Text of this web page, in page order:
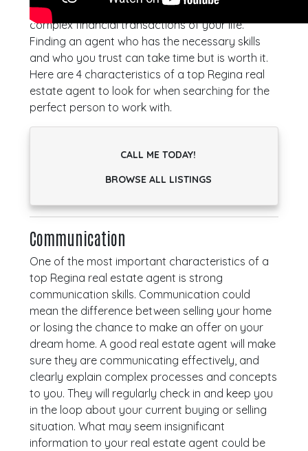
help you navigate through one of the most
complex financial transactions of your life.
Finding an agent who has the necessary skills
and who you trust can take time but is worth it.
Here are 4 characteristics of a top Regina real
estate agent to look for when searching for the
perfect person to work with.
CALL ME TODAY!
BROWSE ALL LISTINGS
Communication
One of the most important characteristics of a
top Regina real estate agent is strong
communication skills. Communication could
mean the difference between selling your home
or losing the chance to make an offer on your
dream home. A good real estate agent will make
sure they are communicating effectively, and
clearly explain complex processes and concepts
to you. They will regularly check in and keep you
in the loop about your current buying or selling
situation. What may seem insignificant
information to your real estate agent could be